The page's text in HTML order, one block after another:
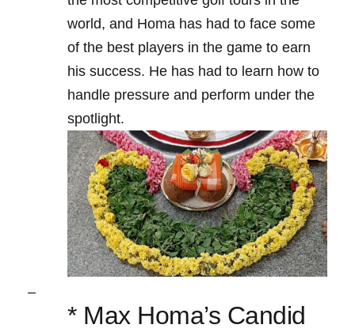
–
world, ⁤and Homa has ⁣had to⁢ face some‌
of the best players in the game to earn⁢
his success. He ‌has had to learn how ⁣to
handle⁢ pressure ⁢and perform under the
spotlight.
* Max Homa’s Candid‌